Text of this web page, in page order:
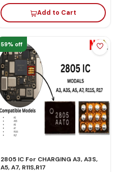
Add to Cart
59% off
2805 IC For CHARGING A3, A3S,
A5, A7, R11S,R17